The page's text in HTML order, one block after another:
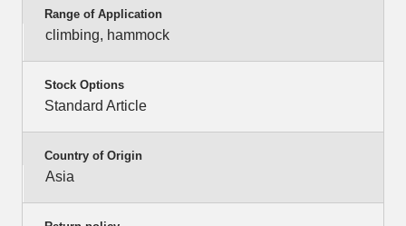
Range of Application
climbing, hammock
Stock Options
Standard Article
Country of Origin
Asia